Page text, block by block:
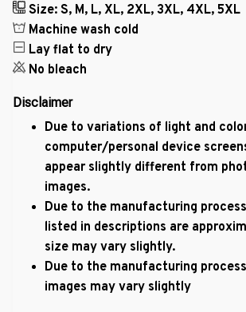
Size: S, M, L, XL, 2XL, 3XL, 4XL, 5XL
Machine wash cold
Lay flat to dry
No bleach
Disclaimer
Due to variations of light and
computer/personal device
appear slightly different from
images.
Due to the manufacturing
listed in descriptions are
size may vary slightly.
Due to the manufacturing
images may vary slightly